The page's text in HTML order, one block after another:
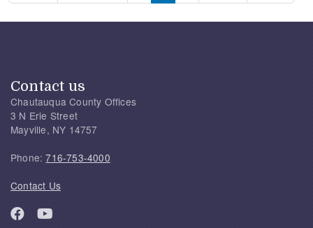
Contact us
Chautauqua County Offices
3 N Erie Street
Mayville, NY 14757
Phone:716-753-4000
Contact Us